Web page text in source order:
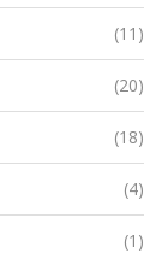
(11)
(20)
(18)
(4)
(1)